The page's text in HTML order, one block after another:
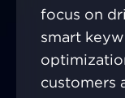
focus on
smart
customers